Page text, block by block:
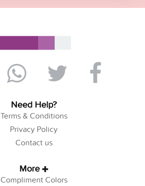
Need Help?
Terms & Conditions
Privacy Policy
Contact us
More
Compliment Colors